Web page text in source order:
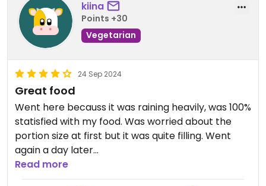
kiina
Points +30
Vegetarian
24 Sep 2024
Great food
Went here becauss it was raining heavily, was 100%
statisfied with my food. Was worried about the
portion size at first but it was quite filling. Went
again a day later
Updated from previous review on 2024-09-24
Read more